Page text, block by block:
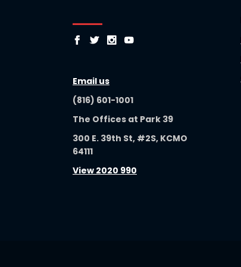
Email us
(816) 601-1001
The Offices at Park 39
300 E. 39th St, #2S, KCMO
64111
View 2020 990